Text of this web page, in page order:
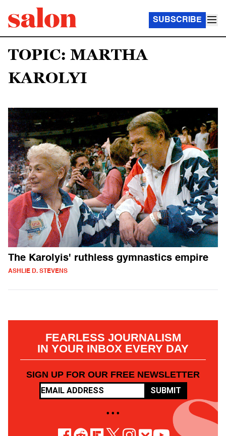
SUBSCRIBE
TOPIC: MARTHA
KAROLYI
The Karolyis' ruthless gymnastics empire
ASHLIE D. STEVENS
FEARLESS JOURNALISM
IN YOUR INBOX EVERY DAY
SIGN UP FOR OUR FREE NEWSLETTER
SUBMIT
• • •